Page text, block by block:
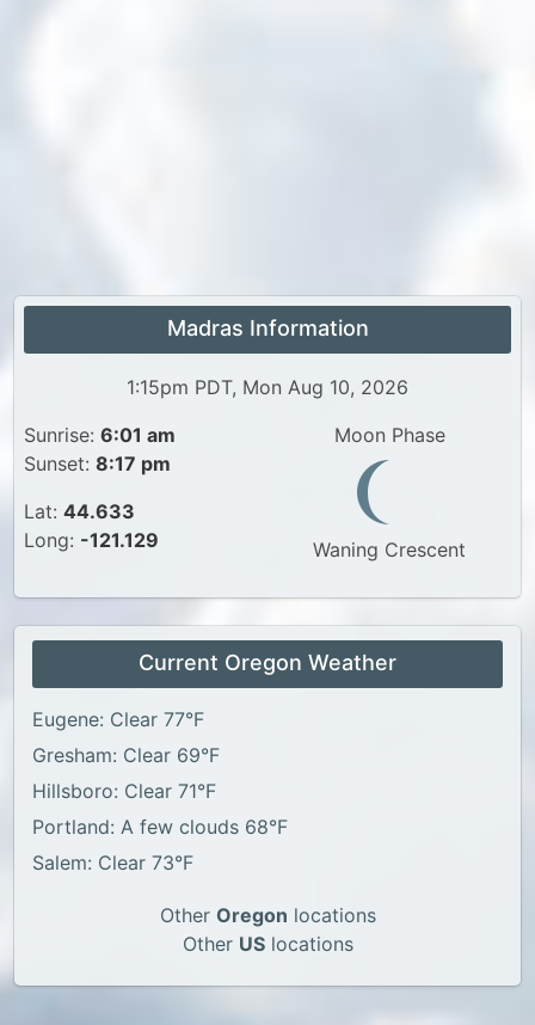
Madras Information
1:15pm PDT, Mon Aug 10, 2026
Sunrise: 6:01 am
Sunset: 8:17 pm
Lat: 44.633
Long: -121.129
Moon Phase
Waning Crescent
Current Oregon Weather
Eugene: Clear 77°F
Gresham: Clear 69°F
Hillsboro: Clear 71°F
Portland: A few clouds 68°F
Salem: Clear 73°F
Other Oregon locations
Other USlocations